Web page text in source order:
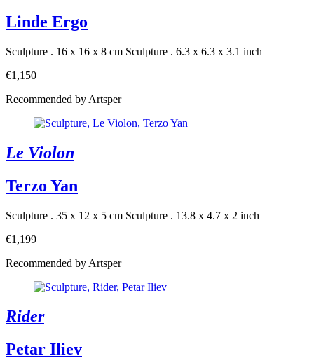
Linde Ergo
Sculpture . 16 x 16 x 8 cm Sculpture . 6.3 x 6.3 x 3.1 inch
€1,150
Recommended by Artsper
Le Violon
Terzo Yan
Sculpture . 35 x 12 x 5 cm Sculpture . 13.8 x 4.7 x 2 inch
€1,199
Recommended by Artsper
Rider
Petar Iliev